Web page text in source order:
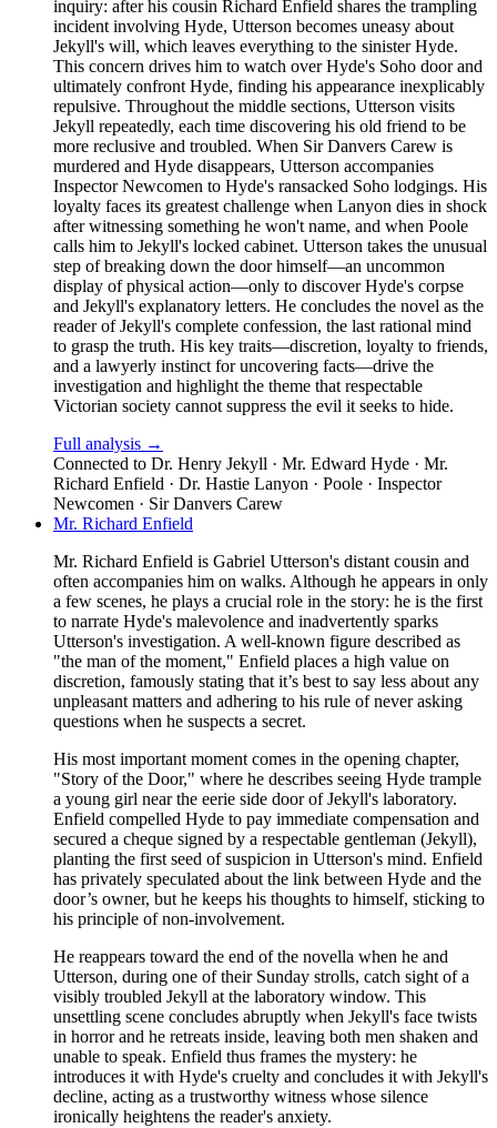
inquiry: after his cousin Richard Enfield shares the trampling
incident involving Hyde, Utterson becomes uneasy about
Jekyll's will, which leaves everything to the sinister Hyde.
This concern drives him to watch over Hyde's Soho door and
ultimately confront Hyde, finding his appearance inexplicably
repulsive. Throughout the middle sections, Utterson visits
Jekyll repeatedly, each time discovering his old friend to be
more reclusive and troubled. When Sir Danvers Carew is
murdered and Hyde disappears, Utterson accompanies
Inspector Newcomen to Hyde's ransacked Soho lodgings. His
loyalty faces its greatest challenge when Lanyon dies in shock
after witnessing something he won't name, and when Poole
calls him to Jekyll's locked cabinet. Utterson takes the unusual
step of breaking down the door himself—an uncommon
display of physical action—only to discover Hyde's corpse
and Jekyll's explanatory letters. He concludes the novel as the
reader of Jekyll's complete confession, the last rational mind
to grasp the truth. His key traits—discretion, loyalty to friends,
and a lawyerly instinct for uncovering facts—drive the
investigation and highlight the theme that respectable
Victorian society cannot suppress the evil it seeks to hide.
Full analysis →
Connected to Dr. Henry Jekyll · Mr. Edward Hyde · Mr.
Richard Enfield · Dr. Hastie Lanyon · Poole · Inspector
Newcomen · Sir Danvers Carew
Mr. Richard Enfield
Mr. Richard Enfield is Gabriel Utterson's distant cousin and
often accompanies him on walks. Although he appears in only
a few scenes, he plays a crucial role in the story: he is the first
to narrate Hyde's malevolence and inadvertently sparks
Utterson's investigation. A well-known figure described as
"the man of the moment," Enfield places a high value on
discretion, famously stating that it’s best to say less about any
unpleasant matters and adhering to his rule of never asking
questions when he suspects a secret.
His most important moment comes in the opening chapter,
"Story of the Door," where he describes seeing Hyde trample
a young girl near the eerie side door of Jekyll's laboratory.
Enfield compelled Hyde to pay immediate compensation and
secured a cheque signed by a respectable gentleman (Jekyll),
planting the first seed of suspicion in Utterson's mind. Enfield
has privately speculated about the link between Hyde and the
door’s owner, but he keeps his thoughts to himself, sticking to
his principle of non-involvement.
He reappears toward the end of the novella when he and
Utterson, during one of their Sunday strolls, catch sight of a
visibly troubled Jekyll at the laboratory window. This
unsettling scene concludes abruptly when Jekyll's face twists
in horror and he retreats inside, leaving both men shaken and
unable to speak. Enfield thus frames the mystery: he
introduces it with Hyde's cruelty and concludes it with Jekyll's
decline, acting as a trustworthy witness whose silence
ironically heightens the reader's anxiety.